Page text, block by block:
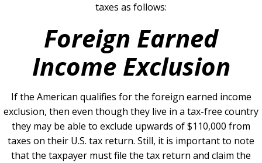
taxes as follows:
Foreign Earned
Income Exclusion
If the American qualifies for the foreign earned income
exclusion, then even though they live in a tax-free country
they may be able to exclude upwards of $110,000 from
taxes on their U.S. tax return. Still, it is important to note
that the taxpayer must file the tax return and claim the